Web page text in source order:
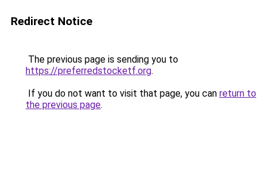
Redirect Notice
The previous page is sending you to
https://preferredstocketf.org.
If you do not want to visit that page, you can return to
the previous page.